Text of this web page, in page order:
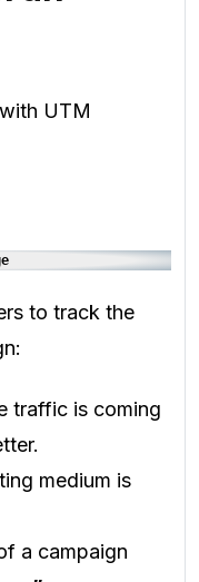
UTM
to track the
traffic is coming
medium is
a campaign